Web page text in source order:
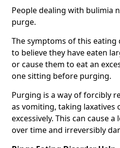
People dealing with bulimia
purge.
The symptoms of this eating
to believe they have eaten
or cause them to eat an
one sitting before purging.
Purging is a way of forcibly
as vomiting, taking laxatives
excessively. This can cause
over time and irreversibly